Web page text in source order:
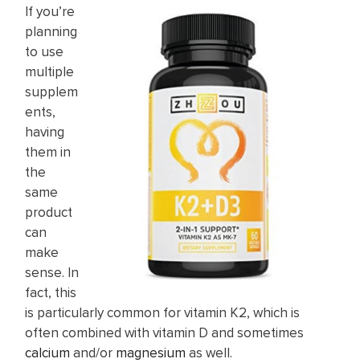
If you’re
planning
to use
multiple
supplem
ents,
having
them in
the
same
product
can
make
sense. In
fact, this
is particularly common for vitamin K2, which is
often combined with vitamin D and sometimes
calcium and/or magnesium as well.